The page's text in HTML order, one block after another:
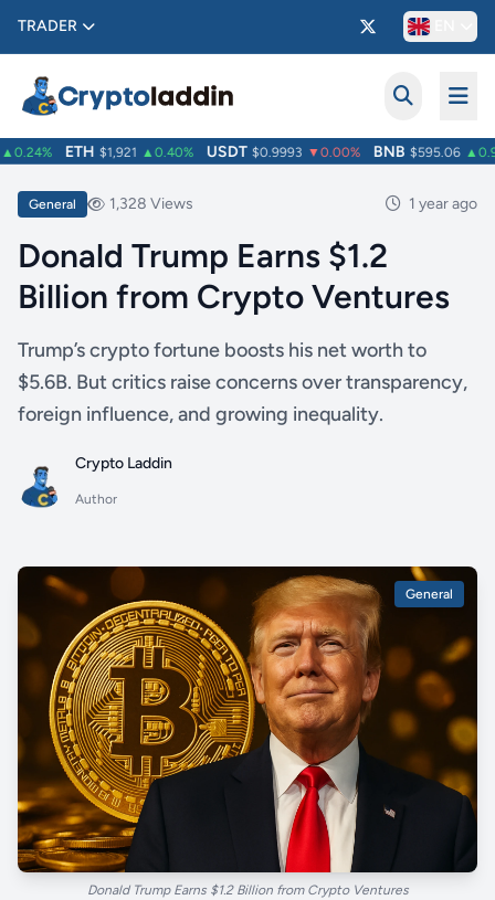
TRADER
ETH $1,921 ▲0.40% USDT $0.9993 ▼0.00% BNB $595.06
General 1,328 Views 1 year ago
Donald Trump Earns $1.2
Billion from Crypto Ventures
Trump’s crypto fortune boosts his net worth to
$5.6B. But critics raise concerns over transparency,
foreign influence, and growing inequality.
Crypto Laddin
Author
General
Donald Trump Earns $1.2 Billion from Crypto Ventures